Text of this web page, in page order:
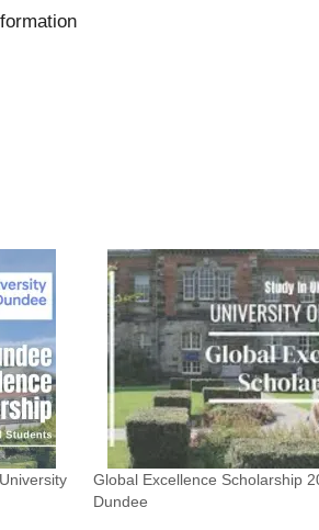
Global Excellence Scholarship
Dundee